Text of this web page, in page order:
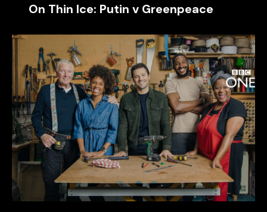
On Thin Ice: Putin v Greenpeace